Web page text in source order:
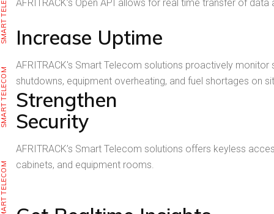
AFRITRACK’s Open API allows for real time transfer of
Increase Uptime
AFRITRACK's Smart Telecom solutions proactively
shutdowns, equipment overheating, and fuel shortages on
Strengthen
Security
AFRITRACK’s Smart Telecom solutions offers keyless
cabinets, and equipment rooms.